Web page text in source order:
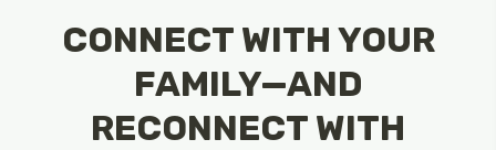
CONNECT WITH YOUR
FAMILY—AND
RECONNECT WITH